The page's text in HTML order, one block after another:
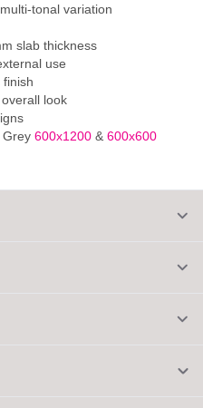
tonal variation
slab thickness
use
look
Grey600x1200 &600x600